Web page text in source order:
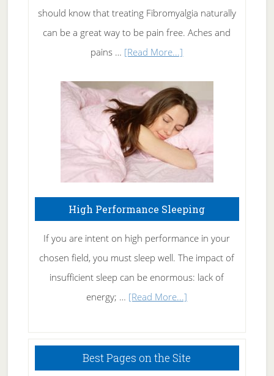
of
Tennis
Elbow
should know that treating Fibromyalgia naturally
can be a great way to be pain free. Aches and
pains … [Read More...]
Fibromyalgia
Naturally
High Performance Sleeping
If you are intent on high performance in your
chosen field, you must sleep well. The impact of
insufficient sleep can be enormous: lack of
energy; … [Read More...]
Sleeping
Best Pages on the Site